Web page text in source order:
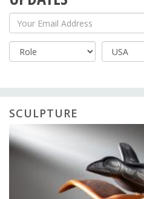
Your Email Address
Country
SCULPTURE